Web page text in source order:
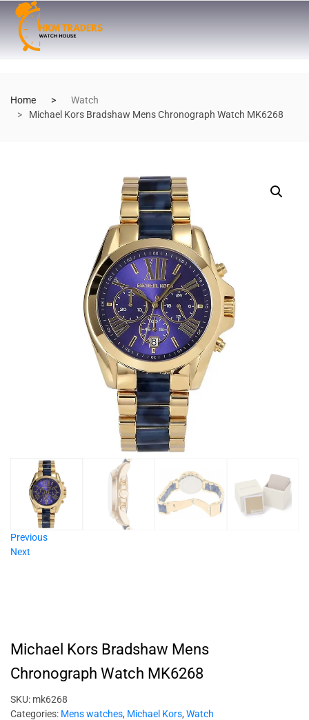
Home
Watch
Michael Kors Bradshaw Mens Chronograph Watch MK6268
Previous
Next
Michael Kors Bradshaw Mens
Chronograph Watch MK6268
SKU: mk6268
Categories: Mens watches, Michael Kors, Watch